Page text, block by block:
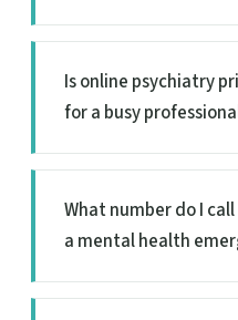
Is online psychiatry
for a busy
What number do I
a mental health